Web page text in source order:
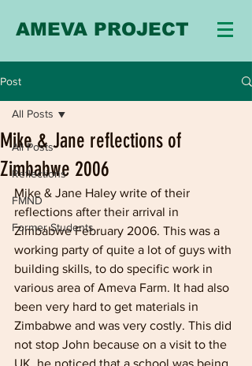
AMEVA PROJECT
Post
All Posts
Reflections
FMND
Former Students
All Posts
Mike & Jane reflections of
Zimbabwe 2006
Mike & Jane Haley write of their
reflections after their arrival in
Zimbabwe February 2006. This was a
working party of quite a lot of guys with
building skills, to do specific work in
various area of Ameva Farm. It had also
been very hard to get materials in
Zimbabwe and was very costly. This did
not stop John because on a visit to the
UK, he noticed that a school was being